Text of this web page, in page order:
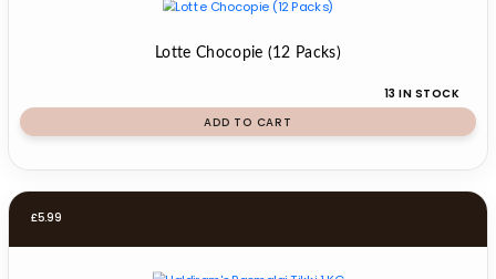
Lotte Chocopie (12 Packs)
13 IN STOCK
ADD TO CART
£5.99